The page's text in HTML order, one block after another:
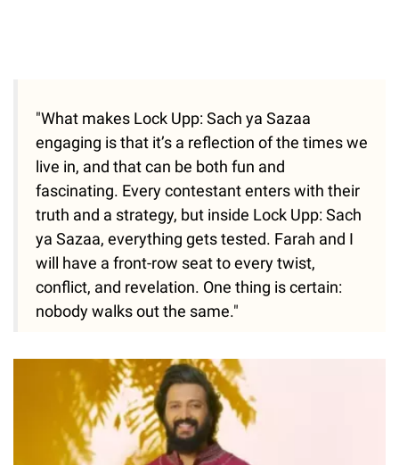
"What makes Lock Upp: Sach ya Sazaa
engaging is that it’s a reflection of the times we
live in, and that can be both fun and
fascinating. Every contestant enters with their
truth and a strategy, but inside Lock Upp: Sach
ya Sazaa, everything gets tested. Farah and I
will have a front-row seat to every twist,
conflict, and revelation. One thing is certain:
nobody walks out the same."